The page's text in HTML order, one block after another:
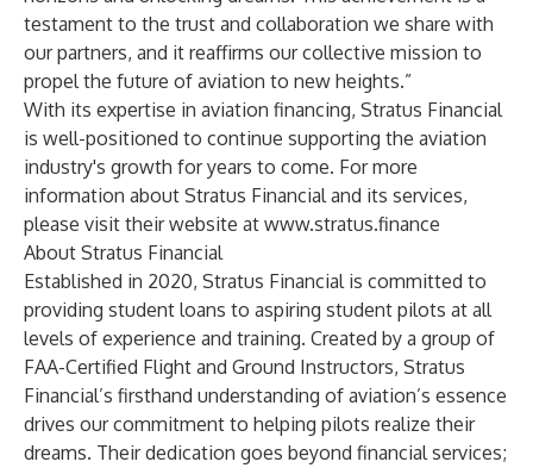
testament to the trust and collaboration we share with
our partners, and it reaffirms our collective mission to
propel the future of aviation to new heights.”
With its expertise in aviation financing, Stratus Financial
is well-positioned to continue supporting the aviation
industry's growth for years to come. For more
information about Stratus Financial and its services,
please visit their website at www.stratus.finance
About Stratus Financial
Established in 2020, Stratus Financial is committed to
providing student loans to aspiring student pilots at all
levels of experience and training. Created by a group of
FAA-Certified Flight and Ground Instructors, Stratus
Financial’s firsthand understanding of aviation’s essence
drives our commitment to helping pilots realize their
dreams. Their dedication goes beyond financial services;